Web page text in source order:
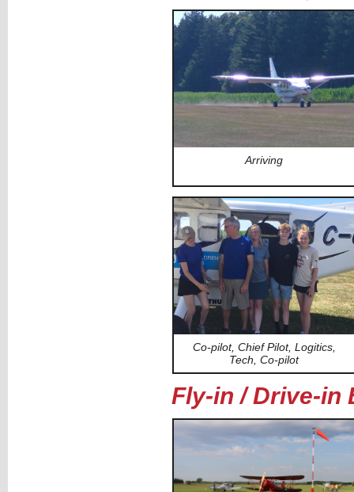
Arriving
Co-pilot, Chief Pilot, Logitics,
Tech, Co-pilot
Fly-in / Drive-in